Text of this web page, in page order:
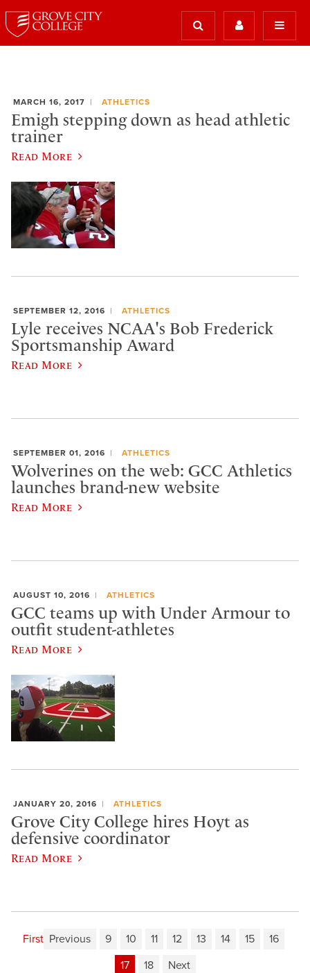
MARCH 16, 2017 ATHLETICS
Emigh stepping down as head athletic
trainer
Read More
SEPTEMBER 12, 2016 ATHLETICS
Lyle receives NCAA's Bob Frederick
Sportsmanship Award
Read More
SEPTEMBER 01, 2016 ATHLETICS
Wolverines on the web: GCC Athletics
launches brand-new website
Read More
AUGUST 10, 2016 ATHLETICS
GCC teams up with Under Armour to
outfit student-athletes
Read More
JANUARY 20, 2016 ATHLETICS
Grove City College hires Hoyt as
defensive coordinator
Read More
First Previous 9 10 11 12 13 14 15
16
17
18 Next